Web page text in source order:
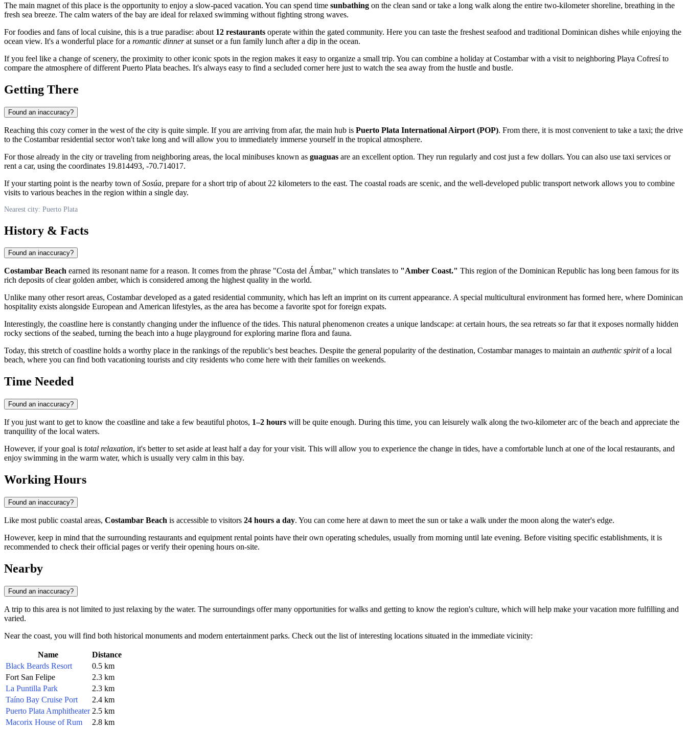
The main magnet of this place is the opportunity to enjoy a slow-paced vacation. You can spend time sunbathing on the clean sand or take a long walk along the entire two-kilometer shoreline, breathing in the
fresh sea breeze. The calm waters of the bay are ideal for relaxed swimming without fighting strong waves.
For foodies and fans of local cuisine, this is a true paradise: about 12 restaurants operate within the gated community. Here you can taste the freshest seafood and traditional Dominican dishes while enjoying the
ocean view. It's a wonderful place for a romantic dinnerat sunset or a fun family lunch after a dip in the ocean.
If you feel like a change of scenery, the proximity to other iconic spots in the region makes it easy to organize a small trip. You can combine a holiday at Costambar with a visit to neighboring Playa Cofresí to
compare the atmosphere of different Puerto Plata beaches. It's always easy to find a secluded corner here just to watch the sea away from the hustle and bustle.
Getting There
Found an inaccuracy?
Reaching this cozy corner in the west of the city is quite simple. If you are arriving from afar, the main hub is Puerto Plata International Airport (POP). From there, it is most convenient to take a taxi; the drive
to the Costambar residential sector won't take long and will allow you to immediately immerse yourself in the tropical atmosphere.
For those already in the city or traveling from neighboring areas, the local minibuses known as guaguas are an excellent option. They run regularly and cost just a few dollars. You can also use taxi services or
rent a car, using the coordinates 19.814493, -70.714017.
If your starting point is the nearby town ofSosúa, prepare for a short trip of about 22 kilometers to the east. The coastal roads are scenic, and the well-developed public transport network allows you to combine
visits to various beaches in the region within a single day.
Nearest city: Puerto Plata
History & Facts
Found an inaccuracy?
Costambar Beach earned its resonant name for a reason. It comes from the phrase "Costa del Ámbar," which translates to "Amber Coast." This region of the Dominican Republic has long been famous for its
rich deposits of clear golden amber, which is considered among the highest quality in the world.
Unlike many other resort areas, Costambar developed as a gated residential community, which has left an imprint on its current appearance. A special multicultural environment has formed here, where Dominican
hospitality exists alongside European and American lifestyles, as the area has become a favorite spot for foreign expats.
Interestingly, the coastline here is constantly changing under the influence of the tides. This natural phenomenon creates a unique landscape: at certain hours, the sea retreats so far that it exposes normally hidden
rocky sections of the seabed, turning the beach into a huge playground for exploring marine flora and fauna.
Today, this stretch of coastline holds a worthy place in the rankings of the republic's best beaches. Despite the general popularity of the destination, Costambar manages to maintain an authentic spiritof a local
beach, where you can find both vacationing tourists and city residents who come here with their families on weekends.
Time Needed
Found an inaccuracy?
If you just want to get to know the coastline and take a few beautiful photos, 1–2 hours will be quite enough. During this time, you can leisurely walk along the two-kilometer arc of the beach and appreciate the
tranquility of the local waters.
However, if your goal is total relaxation, it's better to set aside at least half a day for your visit. This will allow you to experience the change in tides, have a comfortable lunch at one of the local restaurants, and
enjoy swimming in the warm water, which is usually very calm in this bay.
Working Hours
Found an inaccuracy?
Like most public coastal areas, Costambar Beach is accessible to visitors 24 hours a day. You can come here at dawn to meet the sun or take a walk under the moon along the water's edge.
However, keep in mind that the surrounding restaurants and equipment rental points have their own operating schedules, usually from morning until late evening. Before visiting specific establishments, it is
recommended to check their official pages or verify their opening hours on-site.
Nearby
Found an inaccuracy?
A trip to this area is not limited to just relaxing by the water. The surroundings offer many opportunities for walks and getting to know the region's culture, which will help make your vacation more fulfilling and
varied.
Near the coast, you will find both historical monuments and modern entertainment parks. Check out the list of interesting locations situated in the immediate vicinity:
Name
Distance
Black Beards Resort
0.5 km
Fort San Felipe
2.3 km
La Puntilla Park
2.3 km
Taíno Bay Cruise Port
2.4 km
Puerto Plata Amphitheater 2.5 km
Macorix House of Rum
2.8 km